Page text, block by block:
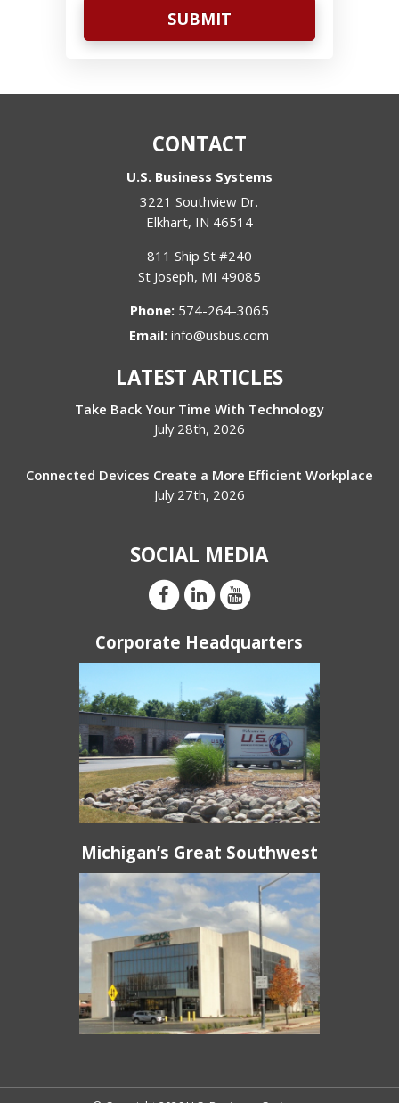
CONTACT
U.S. Business Systems
3221 Southview Dr.
Elkhart, IN 46514
811 Ship St #240
St Joseph, MI 49085
Phone: 574-264-3065
Email:info@usbus.com
LATEST ARTICLES
Take Back Your Time With Technology
July 28th, 2026
Connected Devices Create a More Efficient Workplace
July 27th, 2026
SOCIAL MEDIA
Corporate Headquarters
Michigan’s Great Southwest